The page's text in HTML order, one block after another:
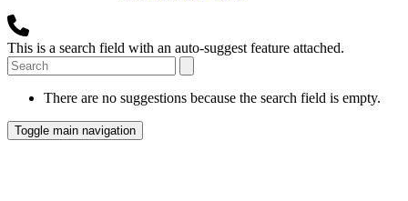
This is a search field with an auto-suggest feature attached.
There are no suggestions because the search field is empty.
Toggle main navigation